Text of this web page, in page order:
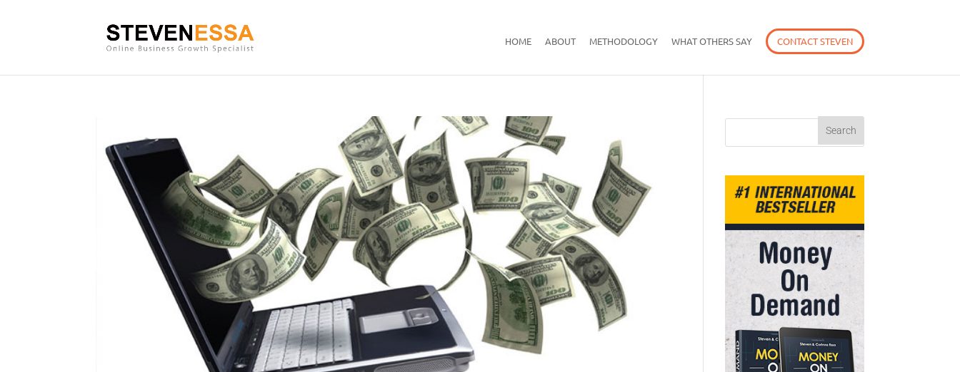
HOME ABOUT METHODOLOGY WHAT OTHERS SAY CONTACT STEVEN